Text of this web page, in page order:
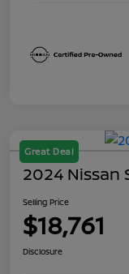
Great Deal
2024 Nissan
Selling Price
$18,761
Disclosure